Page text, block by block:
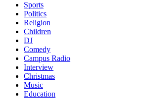
Sports
Politics
Religion
Children
DJ
Comedy
Campus Radio
Interview
Christmas
Music
Education